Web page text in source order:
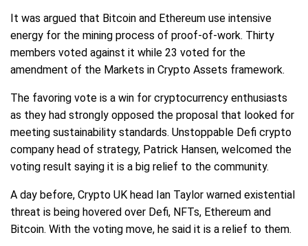
It was argued that Bitcoin and Ethereum use intensive
energy for the mining process of proof-of-work. Thirty
members voted against it while 23 voted for the
amendment of the Markets in Crypto Assets framework.
The favoring vote is a win for cryptocurrency enthusiasts
as they had strongly opposed the proposal that looked for
meeting sustainability standards. Unstoppable Defi crypto
company head of strategy, Patrick Hansen, welcomed the
voting result saying it is a big relief to the community.
A day before, Crypto UK head Ian Taylor warned existential
threat is being hovered over Defi, NFTs, Ethereum and
Bitcoin. With the voting move, he said it is a relief to them.